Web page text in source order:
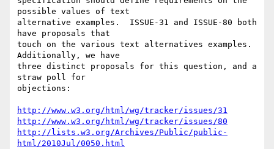
possible values of text
alternative examples.  ISSUE-31 and ISSUE-80 both
have proposals that
touch on the various text alternatives examples.
Additionally, we have
three distinct proposals for this question, and a
straw poll for
objections:
http://www.w3.org/html/wg/tracker/issues/31
http://www.w3.org/html/wg/tracker/issues/80
http://lists.w3.org/Archives/Public/public-
html/2010Jul/0050.html